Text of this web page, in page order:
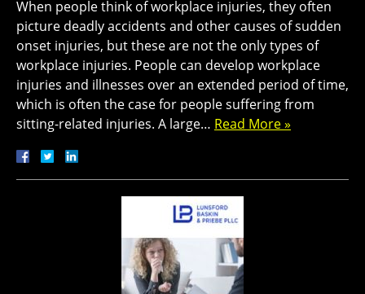
When people think of workplace injuries, they often
picture deadly accidents and other causes of sudden
onset injuries, but these are not the only types of
workplace injuries. People can develop workplace
injuries and illnesses over an extended period of time,
which is often the case for people suffering from
sitting-related injuries. A large… Read More »